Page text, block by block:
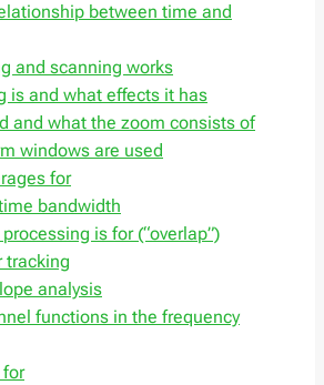
between time and
and scanning works
is and what effects it has
and what the zoom consists of
windows are used
for
bandwidth
is for (“overlap”)
tracking
analysis
functions in the frequency
for